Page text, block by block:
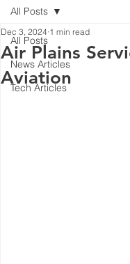
All Posts
News Articles
Tech Articles
All Posts
Air Plains
Aviation
Dec 3, 2024 1 min read